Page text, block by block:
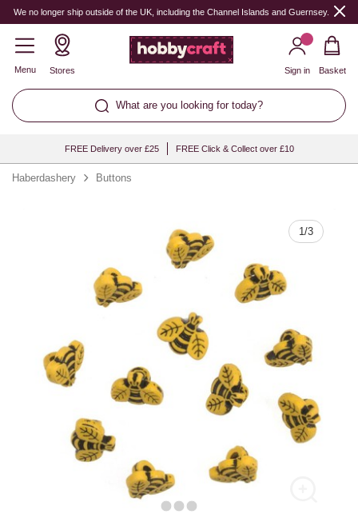
We no longer ship outside of the UK, including the Channel Islands and Guernsey.
Menu Stores
What are you looking for today?
Sign in Basket
FREE Delivery over £25 FREE Click & Collect over £10
Haberdashery Buttons
1/3
Quantity